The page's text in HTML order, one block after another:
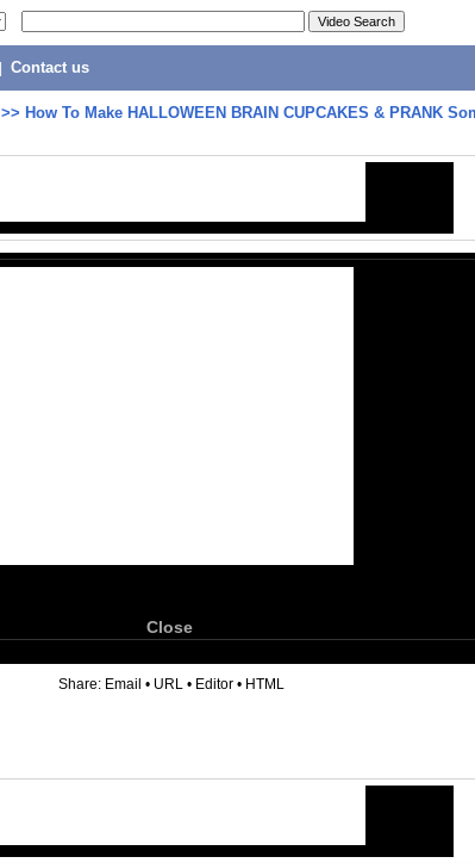
Contact us
>> How To Make HALLOWEEN BRAIN CUPCAKES & PRANK
Close
Share: Email • URL • Editor • HTML